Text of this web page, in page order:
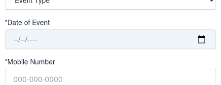
*Date of Event
*Mobile Number